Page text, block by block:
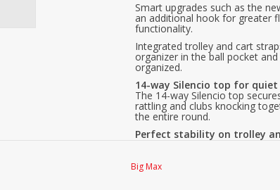
Smart upgrades such as the
an additional hook for greater
functionality.
Integrated trolley and cart
organizer in the ball pocket
organized.
14-way Silencio top for
The 14-way Silencio top
rattling and clubs knocking
the entire round.
Perfect stability on trolley
The Dri Lite Silencio 3
without shifting or twisting,
Big Max